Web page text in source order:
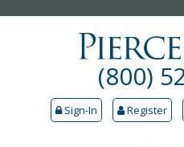
(800)
Sign-In Register